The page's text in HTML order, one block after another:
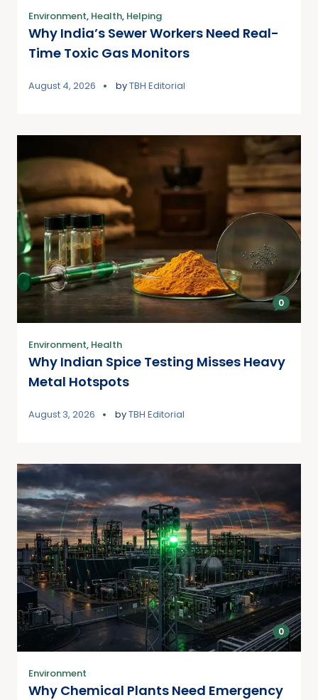
Environment, Health, Helping
Why India’s Sewer Workers Need Real-
Time Toxic Gas Monitors
August 4, 2026 byTBH Editorial
0
Environment, Health
Why Indian Spice Testing Misses Heavy
Metal Hotspots
August 3, 2026 byTBH Editorial
0
Environment
Why Chemical Plants Need Emergency